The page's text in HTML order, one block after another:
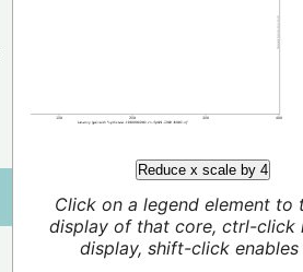
Reduce x scale by 4
Click on a legend element to
display of that core, ctrl-click
display, shift-click enables